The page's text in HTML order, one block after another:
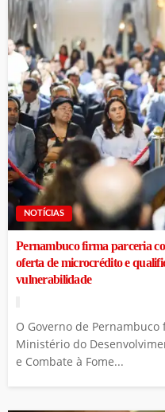
NOTÍCIAS
Pernambuco firma parceria
oferta de microcrédito e
vulnerabilidade
O Governo de
Ministério do
e Combate à Fome...